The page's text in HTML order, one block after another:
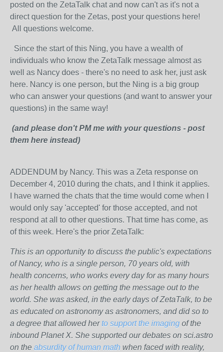
posted on the ZetaTalk chat and now can't as it's not a
direct question for the Zetas, post your questions here!
All questions welcome.
Since the start of this Ning, you have a wealth of
individuals who know the ZetaTalk message almost as
well as Nancy does - there's no need to ask her, just ask
here. Nancy is one person, but the Ning is a big group
who can answer your questions (and want to answer your
questions) in the same way!
(and please don't PM me with your questions - post
them here instead)
ADDENDUM by Nancy. This was a Zeta response on
December 4, 2010 during the chats, and I think it applies.
I have warned the chats that the time would come when I
would only say 'accepted' for those accepted, and not
respond at all to other questions. That time has come, as
of this week. Here's the prior ZetaTalk:
This is an opportunity to discuss the public's expectations
of Nancy, who is a single person, 70 years old, with
health concerns, who works every day for as many hours
as her health allows on getting the message out to the
world. She was asked, in the early days of ZetaTalk, to be
as educated on astronomy as astronomers, and did so to
a degree that allowed herto support the imaging of the
inbound Planet X. She supported our debates on sci.astro
on the absurdity of human math when faced with reality,